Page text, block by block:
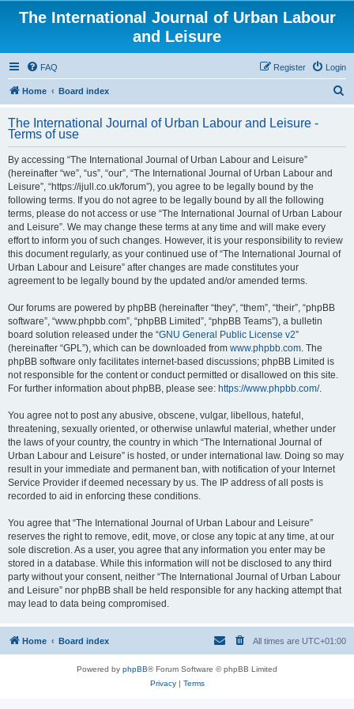
The International Journal of Urban Labour
and Leisure
FAQ Login
Register
Home Board index
r
The International Journal of Urban Labour and Leisure -
Terms of use
By accessing “The International Journal of Urban Labour and Leisure”
(hereinafter “we”, “us”, “our”, “The International Journal of Urban Labour and
Leisure”, “https://ijull.co.uk/forum”), you agree to be legally bound by the
following terms. If you do not agree to be legally bound by all the following
terms, please do not access or use “The International Journal of Urban Labour
and Leisure”. We may change these terms at any time and will make every
effort to inform you of such changes. However, it is your responsibility to review
this document regularly, as your continued use of “The International Journal of
Urban Labour and Leisure” after changes are made constitutes your
agreement to be legally bound by the updated and/or amended terms.
Our forums are powered by phpBB (hereinafter “they”, “them”, “their”, “phpBB
software”, “www.phpbb.com”, “phpBB Limited”, “phpBB Teams”), a bulletin
board solution released under the “GNU General Public License v2”
(hereinafter “GPL”), which can be downloaded from www.phpbb.com. The
phpBB software only facilitates internet-based discussions; phpBB Limited is
not responsible for the content or conduct permitted or disallowed on this site.
For further information about phpBB, please see: https://www.phpbb.com/.
You agree not to post any abusive, obscene, vulgar, libellous, hateful,
threatening, sexually oriented, or otherwise unlawful material, whether under
the laws of your country, the country in which “The International Journal of
Urban Labour and Leisure” is hosted, or under international law. Doing so may
result in your immediate and permanent ban, with notification of your Internet
Service Provider if deemed necessary by us. The IP address of all posts is
recorded to aid in enforcing these conditions.
You agree that “The International Journal of Urban Labour and Leisure”
reserves the right to remove, edit, move, or close any topic at any time, at our
sole discretion. As a user, you agree that any information you enter may be
stored in a database. While this information will not be disclosed to any third
party without your consent, neither “The International Journal of Urban Labour
and Leisure” nor phpBB shall be held responsible for any hacking attempt that
may lead to data being compromised.
Home Board index All times are UTC+01:00
Powered by phpBB® Forum Software © phpBB Limited
Privacy| Terms